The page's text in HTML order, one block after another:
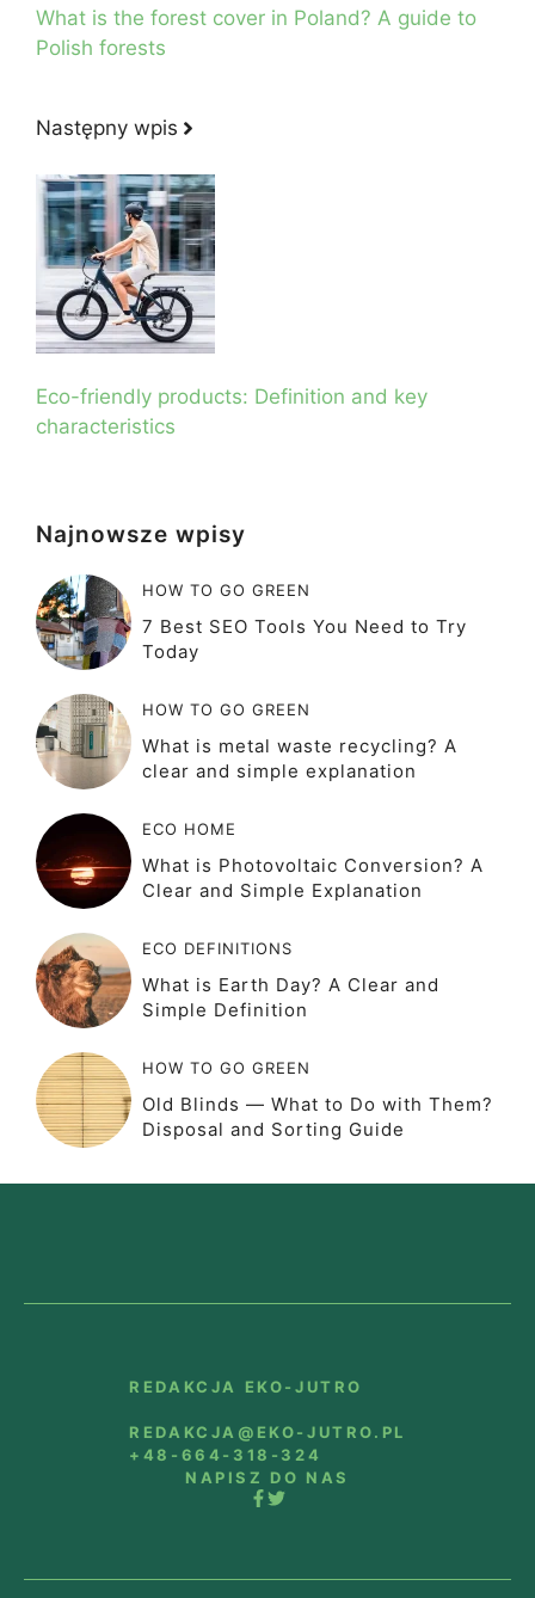
What is the forest cover in Poland? A guide to
Polish forests
Następny wpis
Eco-friendly products: Definition and key
characteristics
Najnowsze wpisy
HOW TO GO GREEN
7 Best SEO Tools You Need to Try
Today
HOW TO GO GREEN
What is metal waste recycling? A
clear and simple explanation
ECO HOME
What is Photovoltaic Conversion? A
Clear and Simple Explanation
ECO DEFINITIONS
What is Earth Day? A Clear and
Simple Definition
HOW TO GO GREEN
Old Blinds — What to Do with Them?
Disposal and Sorting Guide
REDAKCJA EKO-JUTRO
REDAKCJA@EKO-JUTRO.PL
+48-664-318-324
NAPISZ DO NAS